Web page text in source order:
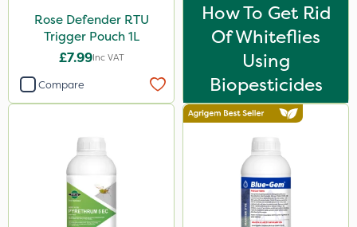
Codacide
Foam-Go
Resolva
Naturalis
Sequoia
Activator 90
Rose Defender RTU
Trigger Pouch 1L
£7.99Inc VAT
Compare
How To Get Rid
Of Whiteflies
Using
Biopesticides